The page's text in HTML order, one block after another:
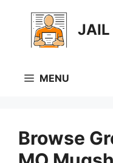
content
JAIL
MENU
Browse